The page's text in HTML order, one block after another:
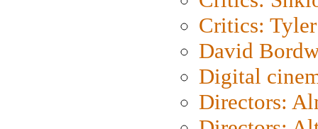
Critics: Tyler
David
Digital
Directors: